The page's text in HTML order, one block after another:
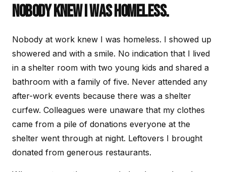
NOBODY KNEW I WAS HOMELESS.
Nobody at work knew I was homeless. I showed up
showered and with a smile. No indication that I lived
in a shelter room with two young kids and shared a
bathroom with a family of five. Never attended any
after-work events because there was a shelter
curfew. Colleagues were unaware that my clothes
came from a pile of donations everyone at the
shelter went through at night. Leftovers I brought
donated from generous restaurants.